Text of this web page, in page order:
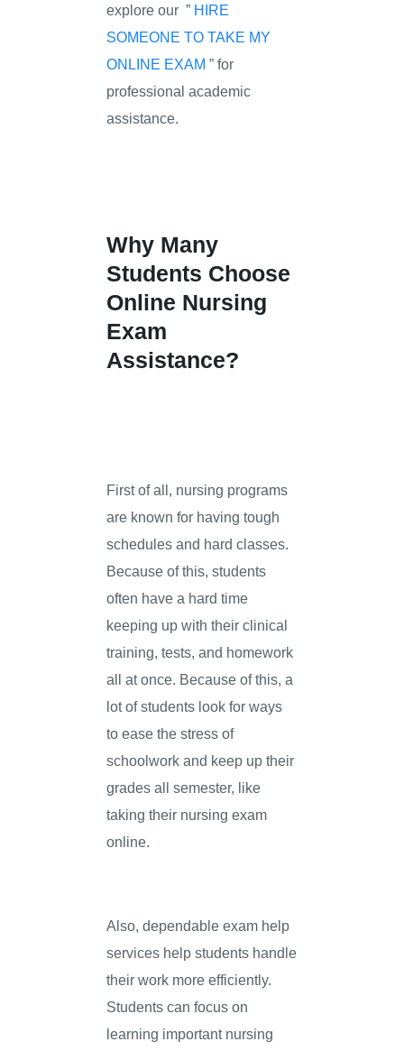
explore our ” HIRE
SOMEONE TO TAKE MY
ONLINE EXAM ” for
professional academic
assistance.
Why Many
Students Choose
Online Nursing
Exam
Assistance?
First of all, nursing programs
are known for having tough
schedules and hard classes.
Because of this, students
often have a hard time
keeping up with their clinical
training, tests, and homework
all at once. Because of this, a
lot of students look for ways
to ease the stress of
schoolwork and keep up their
grades all semester, like
taking their nursing exam
online.
Also, dependable exam help
services help students handle
their work more efficiently.
Students can focus on
learning important nursing